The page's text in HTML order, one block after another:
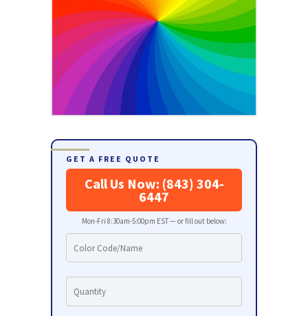
GET A FREE QUOTE
Call Us Now: (843) 304-
6447
Mon-Fri 8:30am-5:00pm EST — or fill out below: